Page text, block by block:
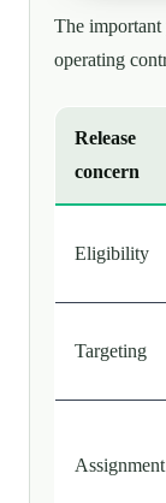
The important
operating
Release
concern
Eligibility
Targeting
Assignment